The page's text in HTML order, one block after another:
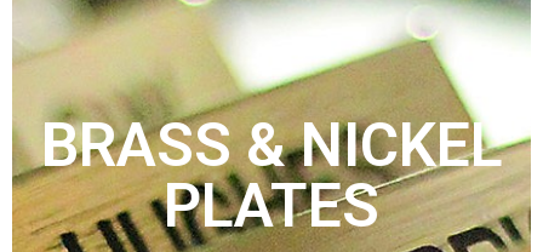
BRASS & NICKEL
PLATES